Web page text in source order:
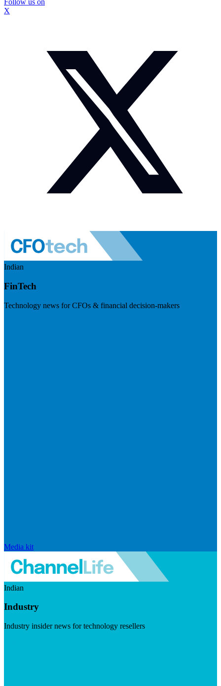
X
Indian
FinTech
Technology news for CFOs & financial decision-makers
Media kit
Indian
Industry
Industry insider news for technology resellers